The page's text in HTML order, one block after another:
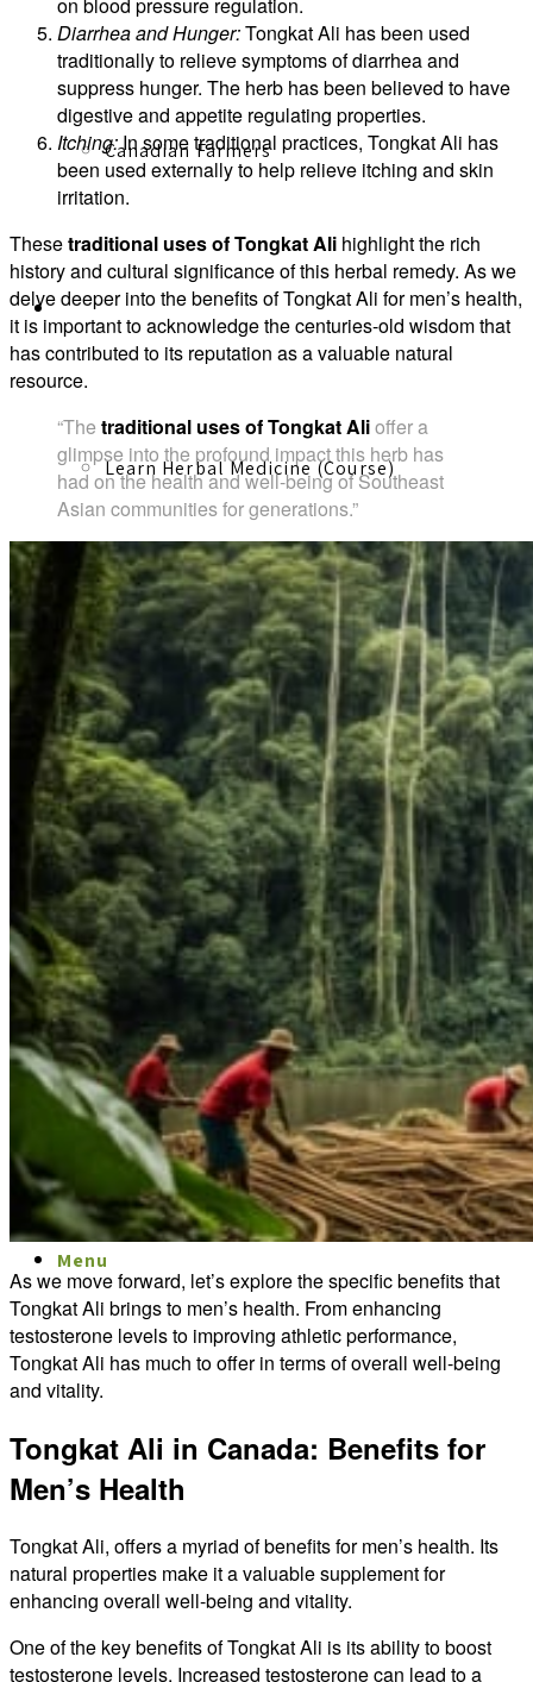
Canadian Farmers
Learn More
Learn Herbal Medicine (Course)
1:1 Mentorship
Blog
Reading Resources
Contact
Menu
Diarrhea and Hunger:Tongkat Ali has been used
traditionally to relieve symptoms of diarrhea and
suppress hunger. The herb has been believed to have
digestive and appetite regulating properties.
Itching:In some traditional practices, Tongkat Ali has
been used externally to help relieve itching and skin
irritation.
Thesetraditional uses of Tongkat Ali highlight the rich
history and cultural significance of this herbal remedy. As we
delve deeper into the benefits of Tongkat Ali for men’s health,
it is important to acknowledge the centuries-old wisdom that
has contributed to its reputation as a valuable natural
resource.
“The traditional uses of Tongkat Alioffer a
glimpse into the profound impact this herb has
had on the health and well-being of Southeast
Asian communities for generations.”
As we move forward, let’s explore the specific benefits that
Tongkat Ali brings to men’s health. From enhancing
testosterone levels to improving athletic performance,
Tongkat Ali has much to offer in terms of overall well-being
and vitality.
Tongkat Ali in Canada: Benefits for
Men’s Health
Tongkat Ali, offers a myriad of benefits for men’s health. Its
natural properties make it a valuable supplement for
enhancing overall well-being and vitality.
One of the key benefits of Tongkat Ali is its ability to boost
testosterone levels. Increased testosterone can lead to a